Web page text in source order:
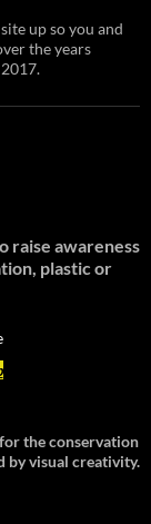
up so you and
the years
raise awareness
plastic or
the conservation
by visual creativity.